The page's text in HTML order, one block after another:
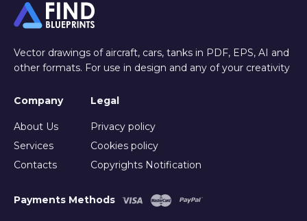
Vector drawings of aircraft, cars, tanks in PDF, EPS, AI and
other formats. For use in design and any of your creativity
Company
About Us
Services
Contacts
Legal
Privacy policy
Cookies policy
Copyrights Notification
Payments Methods